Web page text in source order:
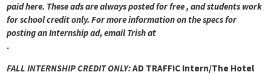
paid here. These ads are always posted forfree , and students work
for school credit only. For more information on the specs for
posting an Internship ad, email Trish at
.
FALL INTERNSHIP CREDIT ONLY:AD TRAFFIC Intern/The Hotel